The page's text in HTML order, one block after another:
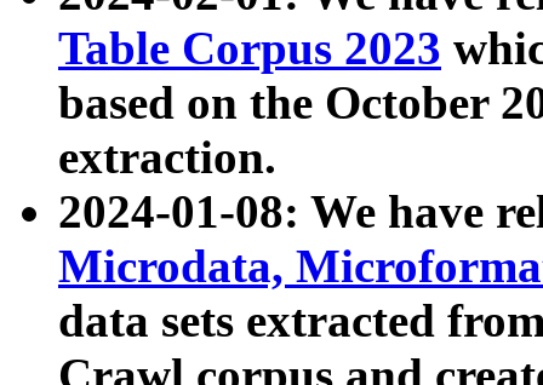
Table Corpus 2023
based on the October
extraction.
2024-01-08: We have
Microdata,
data sets extracted